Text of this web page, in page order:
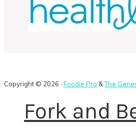
Copyright © 2026 · Foodie Pro &The
Fork and